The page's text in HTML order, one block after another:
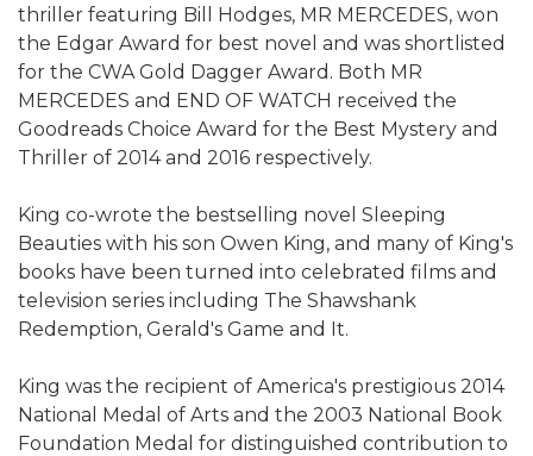
thriller featuring Bill Hodges, MR MERCEDES, won
the Edgar Award for best novel and was shortlisted
for the CWA Gold Dagger Award. Both MR
MERCEDES and END OF WATCH received the
Goodreads Choice Award for the Best Mystery and
Thriller of 2014 and 2016 respectively.
King co-wrote the bestselling novel Sleeping
Beauties with his son Owen King, and many of King's
books have been turned into celebrated films and
television series including The Shawshank
Redemption, Gerald's Game and It.
King was the recipient of America's prestigious 2014
National Medal of Arts and the 2003 National Book
Foundation Medal for distinguished contribution to